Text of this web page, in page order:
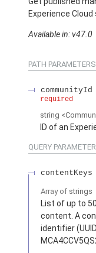
Experience Cloud
Available in: v47.0
PATH PARAMETERS
communityId
required
string
ID of an
QUERY
contentKeys
Array of strings
List of up to
content. A
identifier